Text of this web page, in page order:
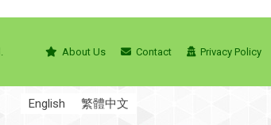
About Us Contact Privacy Policy
English 繁體中文